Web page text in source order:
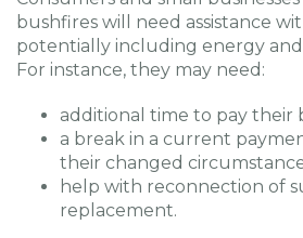
bushfires will need assistance
potentially including energy
For instance, they may need:
additional time to pay their
a break in a current
their changed
help with reconnection of
replacement.